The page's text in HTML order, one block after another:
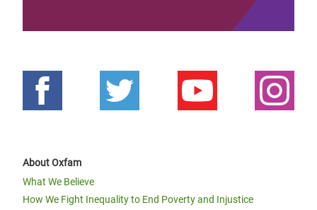
About Oxfam
What We Believe
How We Fight Inequality to End Poverty and Injustice